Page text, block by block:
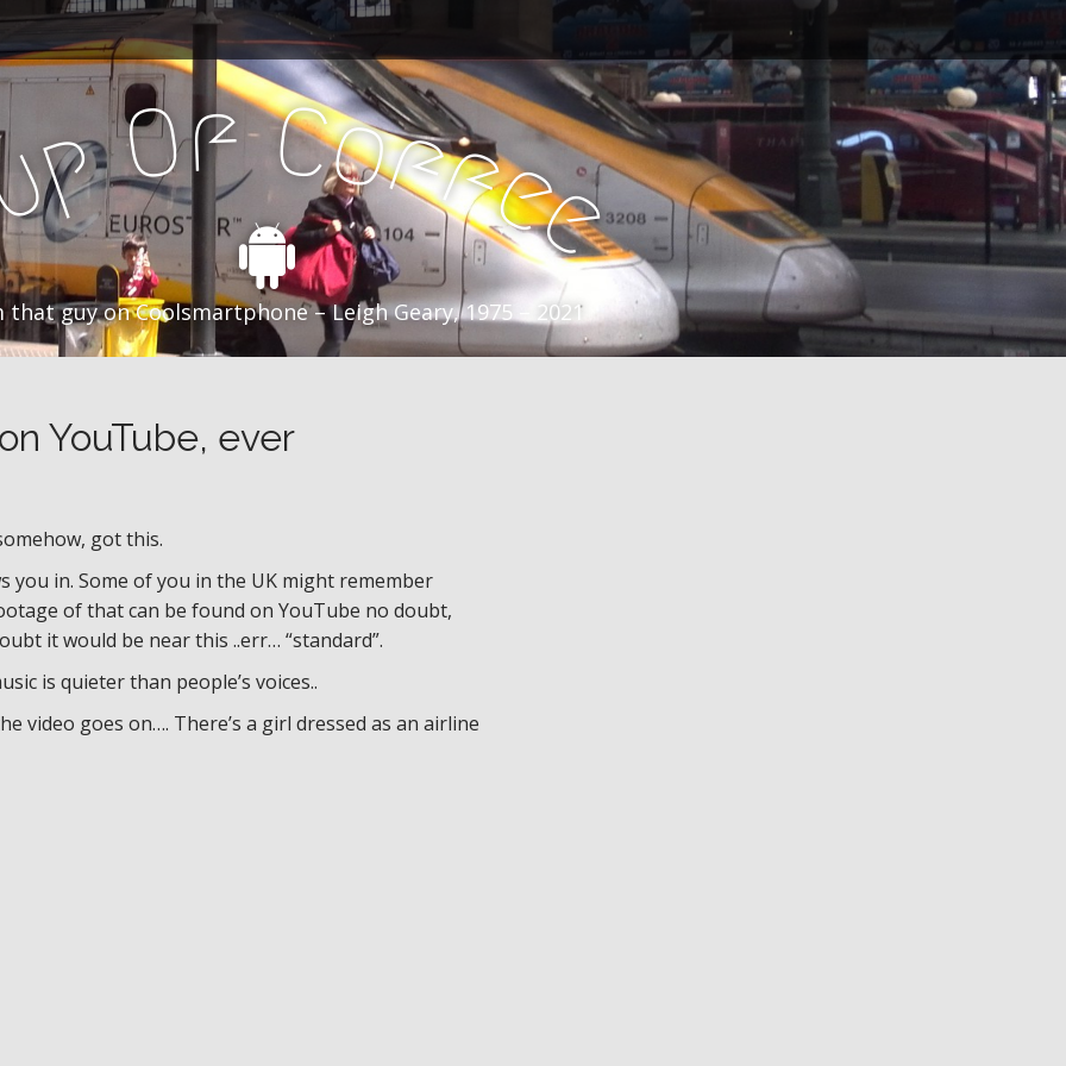
pOf Coffee
that guy on Coolsmartphone – Leigh Geary, 1975 – 2021
YouTube, ever
got this.
you in. Some of you in the UK might remember
of that can be found on YouTube no doubt,
it would be near this ..err… “standard”.
is quieter than people’s voices..
video goes on…. There’s a girl dressed as an airline